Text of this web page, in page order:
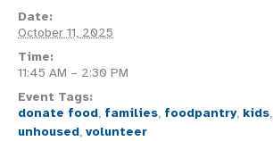
Date:
October 11, 2025
Time:
11:45 AM – 2:30 PM
Event Tags:
donate food, families, foodpantry, kids,
unhoused, volunteer